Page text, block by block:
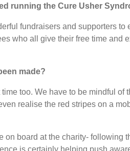
running the Cure Usher
fundraisers and supporters
who all give their free time and
made?
too. We have to be mindful of
realise the red stripes on a
board at the charity- following
is certainly helping push